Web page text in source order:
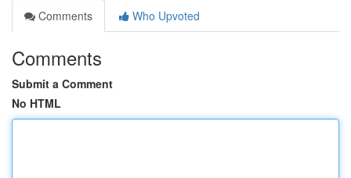
Comments
Who Upvoted
Comments
Submit a Comment
No HTML